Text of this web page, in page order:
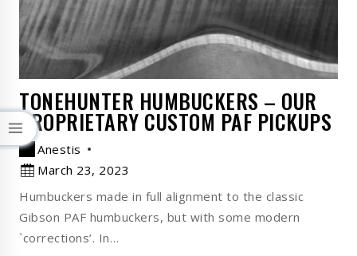
TONEHUNTER HUMBUCKERS – OUR
PROPRIETARY CUSTOM PAF PICKUPS
Anestis
March 23, 2023
Humbuckers made in full alignment to the classic
Gibson PAF humbuckers, but with some modern
`corrections’. In…